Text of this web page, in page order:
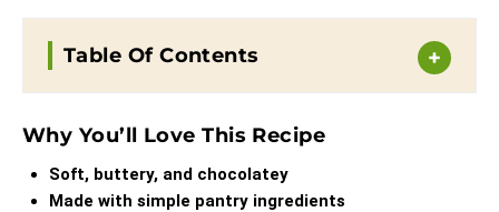
Table Of Contents
Why You’ll Love This Recipe
Soft, buttery, and chocolatey
Made with simple pantry ingredients